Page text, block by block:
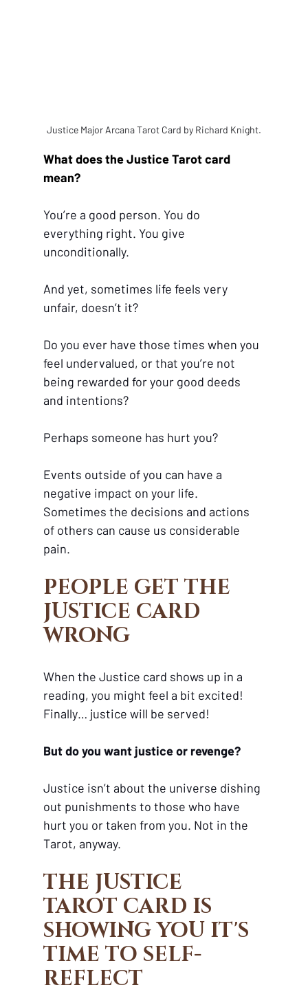
Justice Major Arcana Tarot Card by Richard Knight.
What does the Justice Tarot card
mean?
You’re a good person. You do
everything right. You give
unconditionally.
And yet, sometimes life feels very
unfair, doesn’t it?
Do you ever have those times when you
feel undervalued, or that you’re not
being rewarded for your good deeds
and intentions?
Perhaps someone has hurt you?
Events outside of you can have a
negative impact on your life.
Sometimes the decisions and actions
of others can cause us considerable
pain.
PEOPLE GET THE
JUSTICE CARD
WRONG
When the Justice card shows up in a
reading, you might feel a bit excited!
Finally… justice will be served!
But do you want justice or revenge?
Justice isn’t about the universe dishing
out punishments to those who have
hurt you or taken from you. Not in the
Tarot, anyway.
THE JUSTICE
TAROT CARD IS
SHOWING YOU IT'S
TIME TO SELF-
REFLECT